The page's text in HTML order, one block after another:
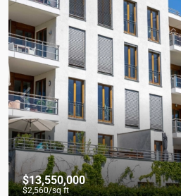
$13,550,000
$2,560/sq ft